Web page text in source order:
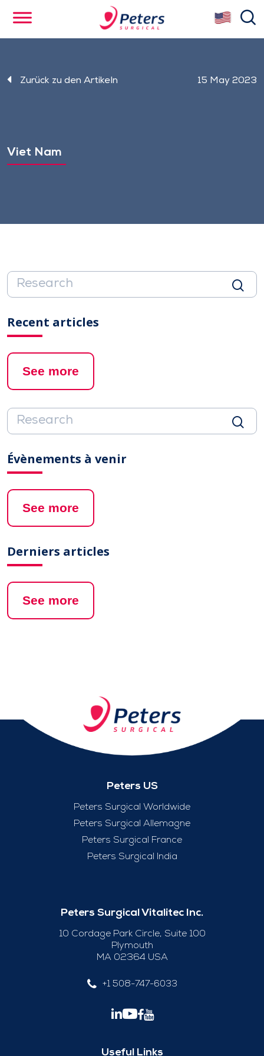
content
Zurück zu den Artikeln 15 May 2023
Viet Nam
Recent articles
See more
Évènements à venir
See more
Derniers articles
See more
Peters US
Peters Surgical Worldwide
Peters Surgical Allemagne
Peters Surgical France
Peters Surgical India
Peters Surgical Vitalitec Inc.
10 Cordage Park Circle, Suite 100
Plymouth
MA 02364 USA
+1 508-747-6033
Useful Links